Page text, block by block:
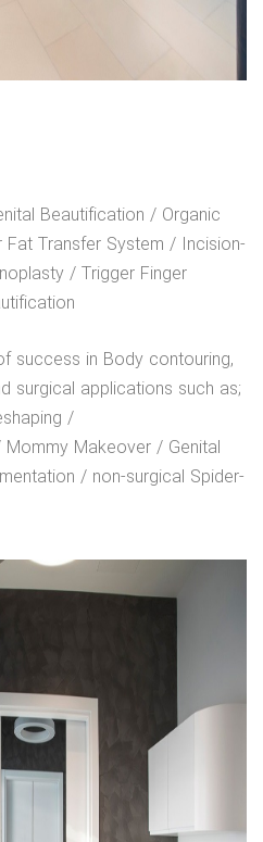
Beautification / Organic
Fat Transfer System / Incision-
/ Trigger Finger
success in Body contouring,
surgical applications such as;
/
Makeover / Genital
/ non-surgical Spider-